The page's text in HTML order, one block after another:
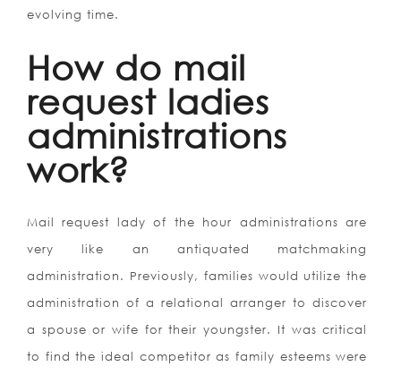
evolving time.
How do mail
request ladies
administrations
work?
Mail request lady of the hour administrations are
very like an antiquated matchmaking
administration. Previously, families would utilize the
administration of a relational arranger to discover
a spouse or wife for their youngster. It was critical
to find the ideal competitor as family esteems were